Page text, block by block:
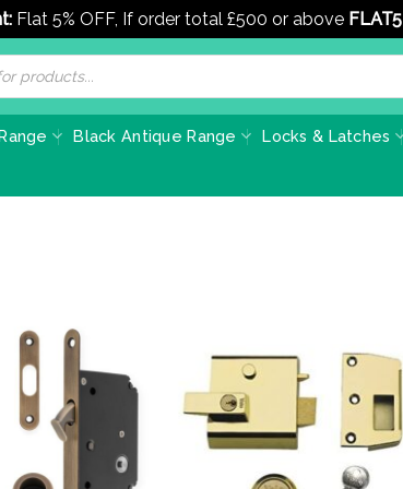
Flat 5% OFF, If order total £500 or above FLAT5
Black Antique Range Locks & Latches